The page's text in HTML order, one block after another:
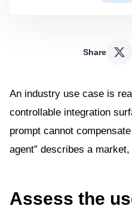
Share
An industry use case is
controllable integration
prompt cannot
agent” describes a
Assess the